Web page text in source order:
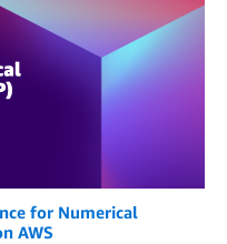
for Numerical
AWS